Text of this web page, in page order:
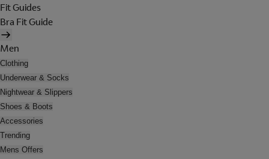
Fit Guides
Bra Fit Guide
Men
Clothing
Underwear & Socks
Nightwear & Slippers
Shoes & Boots
Accessories
Trending
Mens Offers